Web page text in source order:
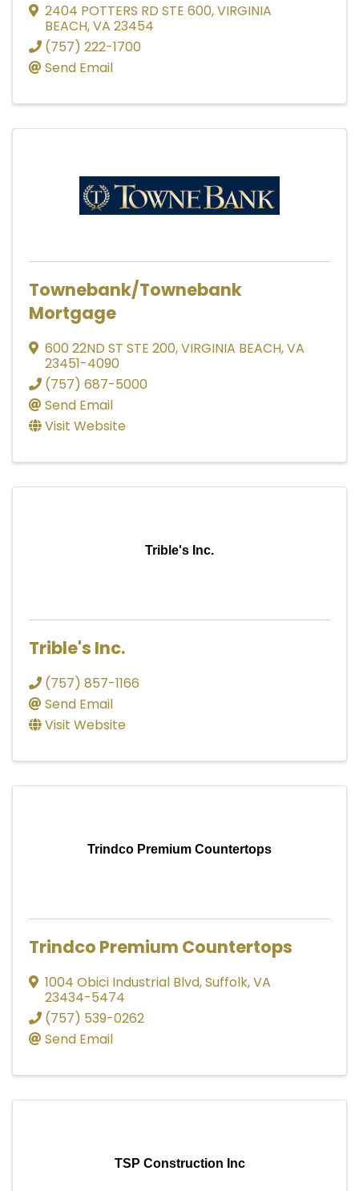
2404 POTTERS RD STE 600,VIRGINIA
BEACH,VA 23454
(757) 222-1700
Send Email
Townebank/Townebank
Mortgage
600 22ND ST STE 200,VIRGINIA BEACH,VA
23451-4090
(757) 687-5000
Send Email
Visit Website
Trible's Inc.
Trible's Inc.
(757) 857-1166
Send Email
Visit Website
Trindco Premium Countertops
Trindco Premium Countertops
1004 Obici Industrial Blvd,Suffolk,VA
23434-5474
(757) 539-0262
Send Email
TSP Construction Inc